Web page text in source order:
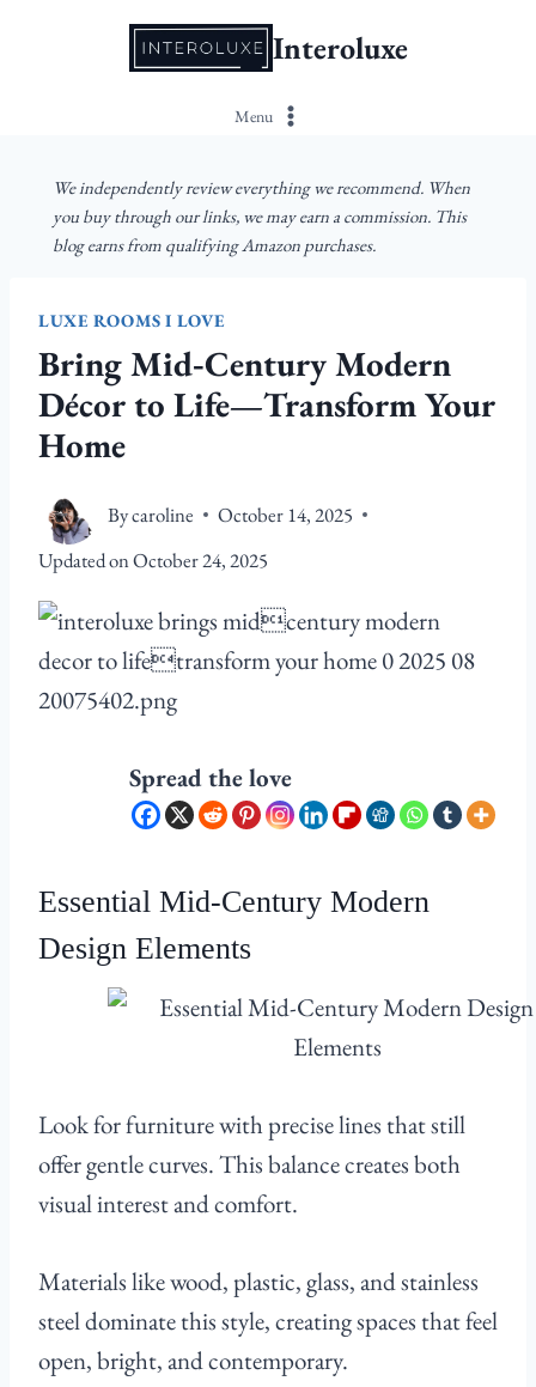
Interoluxe
Menu
We independently review everything we recommend. When
you buy through our links, we may earn a commission. This
blog earns from qualifying Amazon purchases.
LUXE ROOMS I LOVE
Bring Mid‑Century Modern
Décor to Life—Transform Your
Home
Bycaroline
October 14, 2025
Updated onOctober 24, 2025
Spread the love
Essential Mid-Century Modern
Design Elements
Look for furniture with precise lines that still
offer gentle curves. This balance creates both
visual interest and comfort.
Materials like wood, plastic, glass, and stainless
steel dominate this style, creating spaces that feel
open, bright, and contemporary.